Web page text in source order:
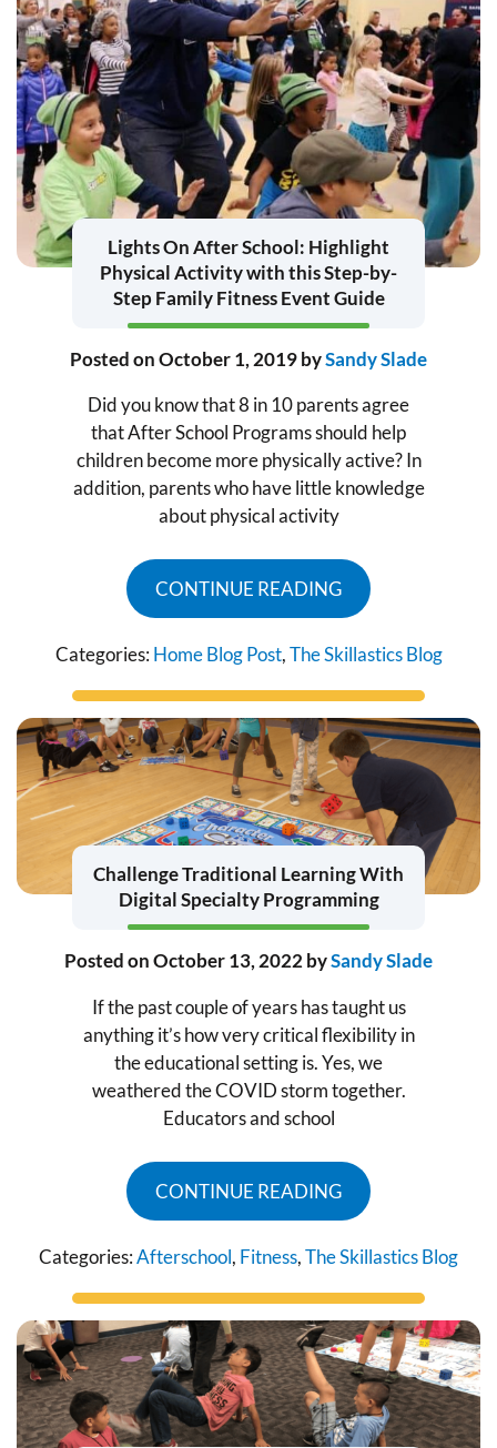
Lights On After School: Highlight
Physical Activity with this Step-by-
Step Family Fitness Event Guide
Posted onOctober 1, 2019bySandy Slade
Did you know that 8 in 10 parents agree
that After School Programs should help
children become more physically active? In
addition, parents who have little knowledge
about physical activity
CONTINUE READING
Categories: Home Blog Post,The Skillastics Blog
Challenge Traditional Learning With
Digital Specialty Programming
Posted onOctober 13, 2022 bySandy Slade
If the past couple of years has taught us
anything it’s how very critical flexibility in
the educational setting is. Yes, we
weathered the COVID storm together.
Educators and school
CONTINUE READING
Categories:Afterschool, Fitness,The Skillastics Blog